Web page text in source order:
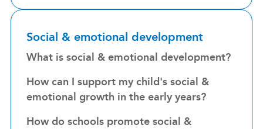
Social & emotional development
What is social & emotional development?
How can I support my child's social &
emotional growth in the early years?
How do schools promote social &